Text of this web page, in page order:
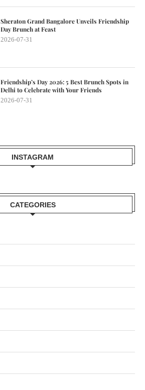
Sheraton Grand Bangalore Unveils Friendship
Day Brunch at Feast
2026-07-31
Friendship’s Day 2026: 5 Best Brunch Spots in
Delhi to Celebrate with Your Friends
2026-07-31
INSTAGRAM
CATEGORIES